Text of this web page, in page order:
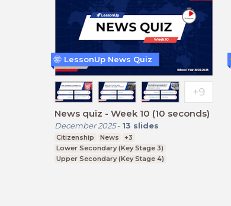
News quiz - Week 10 (10 seconds)
December 2025- 13 slides
Citizenship News
+3
Lower Secondary (Key Stage 3)
Upper Secondary (Key Stage 4)
LessonUp News Quiz